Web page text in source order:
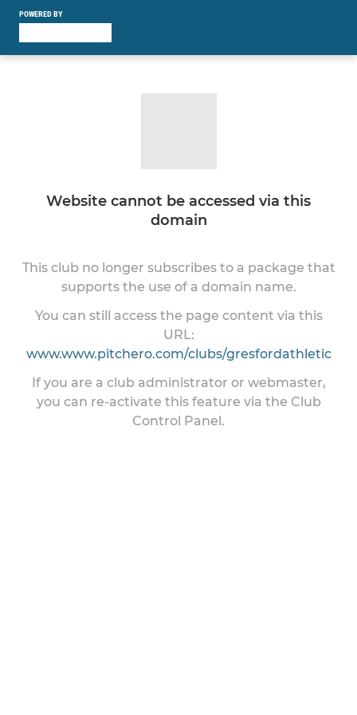
POWERED BY
Website cannot be accessed via this
domain
This club no longer subscribes to a package that
supports the use of a domain name.
You can still access the page content via this
URL:
www.www.pitchero.com/clubs/gresfordathletic
If you are a club administrator or webmaster,
you can re-activate this feature via the Club
Control Panel.